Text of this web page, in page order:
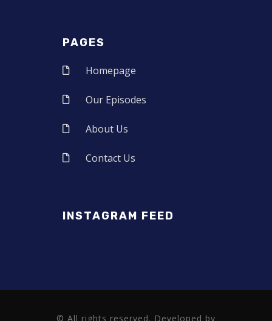
PAGES
Homepage
Our Episodes
About Us
Contact Us
INSTAGRAM FEED
© All rights reserved. Developed by